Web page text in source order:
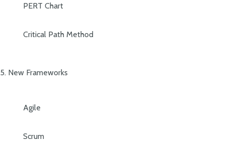
PERT Chart
Critical Path Method
5. New Frameworks
Agile
Scrum